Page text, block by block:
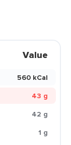
Value
560 kCal
43 g
42 g
1 g